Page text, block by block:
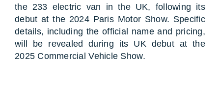
the 233 electric van in the UK, following its
debut at the 2024 Paris Motor Show. Specific
details, including the official name and pricing,
will be revealed during its UK debut at the
2025 Commercial Vehicle Show.